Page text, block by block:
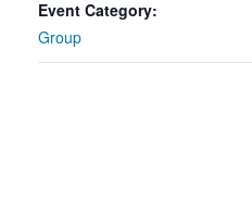
Event Category:
Group